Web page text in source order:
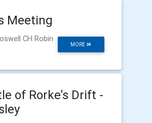
Meeting
MORE
CH Robin
of Rorke’s Drift -